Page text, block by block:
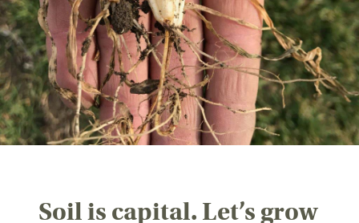
Soil is capital. Let’s grow